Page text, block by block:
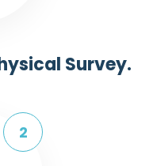
Survey.